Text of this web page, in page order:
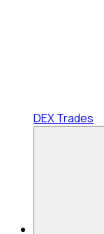
DEX Trades